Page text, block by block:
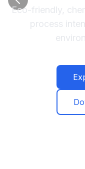
Eco-friendly,
process